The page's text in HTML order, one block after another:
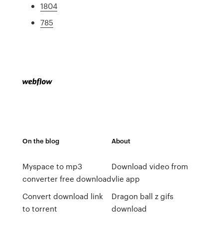
1804
785
On the blog
Myspace to mp3
converter free download
Convert download link
to torrent
About
Download video from
vlie app
Dragon ball z gifs
download